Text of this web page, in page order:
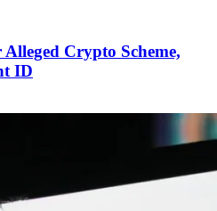
Crypto Scheme,
ID